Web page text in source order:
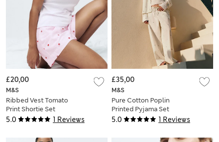
5.0 1 Reviews
M&S
Ribbed Vest Tomato
Print Shortie Set
£20,00
5.0 1 Reviews
M&S
Pure Cotton Poplin
Printed Pyjama Set
£35,00